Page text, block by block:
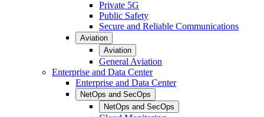
Private 5G
Public Safety
Secure and Reliable Communications
Aviation
Aviation
General Aviation
Enterprise and Data Center
Enterprise and Data Center
NetOps and SecOps
NetOps and SecOps